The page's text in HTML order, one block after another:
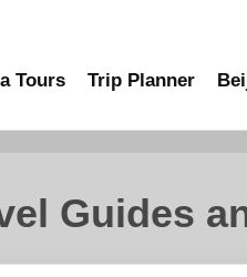
Tours Trip Planner
Guides